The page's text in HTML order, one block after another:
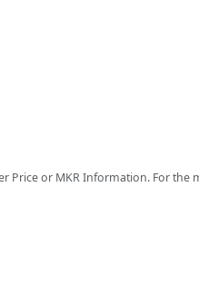
Price or MKR Information. For the